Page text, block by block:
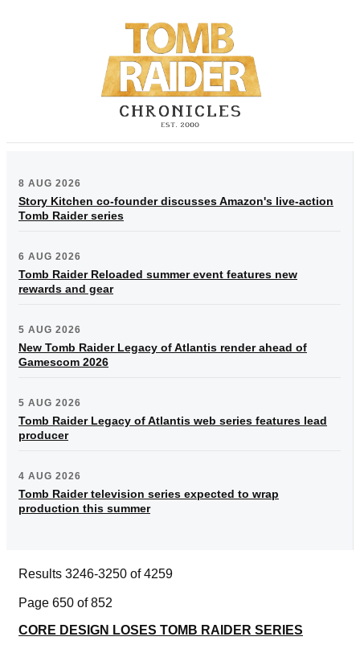
8 AUG 2026
Story Kitchen co-founder discusses Amazon's live-action
Tomb Raider series
6 AUG 2026
Tomb Raider Reloaded summer event features new
rewards and gear
5 AUG 2026
New Tomb Raider Legacy of Atlantis render ahead of
Gamescom 2026
5 AUG 2026
Tomb Raider Legacy of Atlantis web series features lead
producer
4 AUG 2026
Tomb Raider television series expected to wrap
production this summer
Results 3246-3250 of 4259
Page 650 of 852
CORE DESIGN LOSES TOMB RAIDER SERIES